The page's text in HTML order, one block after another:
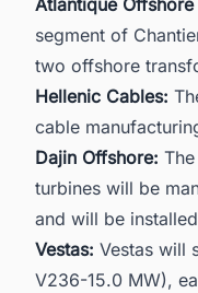
Atlantique Offshore
segment of
two offshore
Hellenic Cables:
cable
Dajin Offshore:
turbines will be
and will be
Vestas: Vestas will
V236-15.0 MW),